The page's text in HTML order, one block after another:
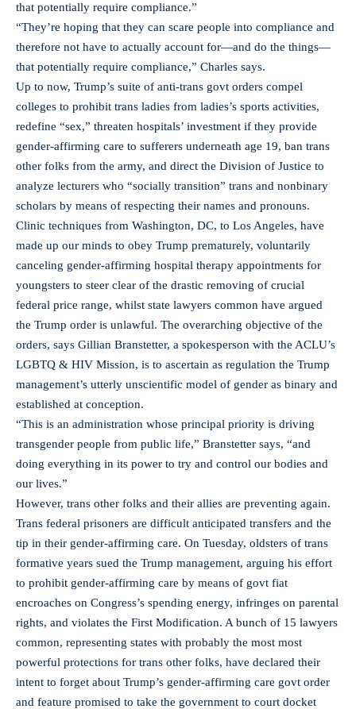
that potentially require compliance.”
“They’re hoping that they can scare people into compliance and
therefore not have to actually account for—and do the things—
that potentially require compliance,” Charles says.
Up to now, Trump’s suite of anti-trans govt orders compel
colleges to prohibit trans ladies from ladies’s sports activities,
redefine “sex,” threaten hospitals’ investment if they provide
gender-affirming care to sufferers underneath age 19, ban trans
other folks from the army, and direct the Division of Justice to
analyze lecturers who “socially transition” trans and nonbinary
scholars by means of respecting their names and pronouns.
Clinic techniques from Washington, DC, to Los Angeles, have
made up our minds to obey Trump prematurely, voluntarily
canceling gender-affirming hospital therapy appointments for
youngsters to steer clear of the drastic removing of crucial
federal price range, whilst state lawyers common have argued
the Trump order is unlawful. The overarching objective of the
orders, says Gillian Branstetter, a spokesperson with the ACLU’s
LGBTQ & HIV Mission, is to ascertain as regulation the Trump
management’s utterly unscientific model of gender as binary and
established at conception.
“This is an administration whose principal priority is driving
transgender people from public life,” Branstetter says, “and
doing everything in its power to try and control our bodies and
our lives.”
However, trans other folks and their allies are preventing again.
Trans federal prisoners are difficult anticipated transfers and the
tip in their gender-affirming care. On Tuesday, oldsters of trans
formative years sued the Trump management, arguing his effort
to prohibit gender-affirming care by means of govt fiat
encroaches on Congress’s spending energy, infringes on parental
rights, and violates the First Modification. A bunch of 15 lawyers
common, representing states with probably the most most
powerful protections for trans other folks, have declared their
intent to forget about Trump’s gender-affirming care govt order
and feature promised to take the government to court docket